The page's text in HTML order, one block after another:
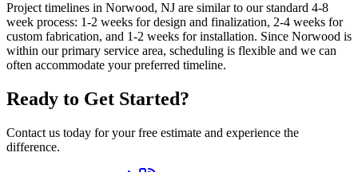
Project timelines in Norwood, NJ are similar to our standard 4-8
week process: 1-2 weeks for design and finalization, 2-4 weeks for
custom fabrication, and 1-2 weeks for installation. Since Norwood is
within our primary service area, scheduling is flexible and we can
often accommodate your preferred timeline.
Ready to Get Started?
Contact us today for your free estimate and experience the
difference.